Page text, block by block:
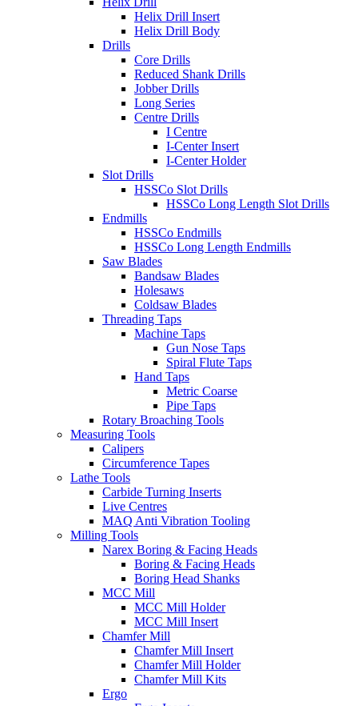
Helix Drill Insert
Helix Drill Body
Drills
Core Drills
Reduced Shank Drills
Jobber Drills
Long Series
Centre Drills
I Centre
I-Center Insert
I-Center Holder
Slot Drills
HSSCo Slot Drills
HSSCo Long Length Slot Drills
Endmills
HSSCo Endmills
HSSCo Long Length Endmills
Saw Blades
Bandsaw Blades
Holesaws
Coldsaw Blades
Threading Taps
Machine Taps
Gun Nose Taps
Spiral Flute Taps
Hand Taps
Metric Coarse
Pipe Taps
Rotary Broaching Tools
Measuring Tools
Calipers
Circumference Tapes
Lathe Tools
Carbide Turning Inserts
Live Centres
MAQ Anti Vibration Tooling
Milling Tools
Narex Boring & Facing Heads
Boring & Facing Heads
Boring Head Shanks
MCC Mill
MCC Mill Holder
MCC Mill Insert
Chamfer Mill
Chamfer Mill Insert
Chamfer Mill Holder
Chamfer Mill Kits
Ergo